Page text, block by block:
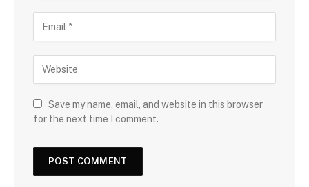
Save my name, email, and website in this browser
for the next time I comment.